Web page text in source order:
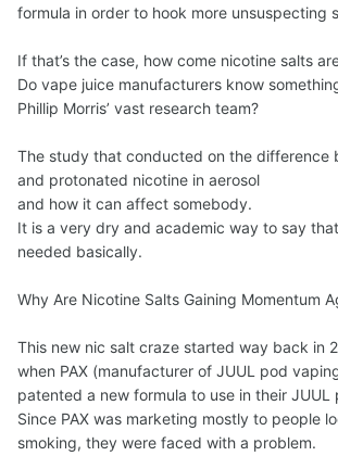
formula in order to hook more unsuspecting
If that’s the case, how come nicotine salts
Do vape juice manufacturers know
Phillip Morris’ vast research team?
The study that сonducted on the difference
and protonated nicotine in aerosol
and how it can affect somebody.
It is a very dry and academic way to say
needed basically.
Why Are Nicotine Salts Gaining Momentum
This new nic salt craze started way back in
when PAX (manufacturer of JUUL pod
patented a new formula to use in their JUUL
Since PAX was marketing mostly to people
smoking, they were faced with a problem.